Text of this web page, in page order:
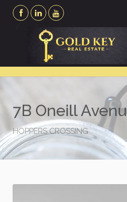
7B Oneill
HOPPERS CROSSING